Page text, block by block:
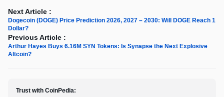
Next Article :
Dogecoin (DOGE) Price Prediction 2026, 2027 – 2030: Will DOGE Reach 1
Dollar?
Previous Article :
Arthur Hayes Buys 6.16M SYN Tokens: Is Synapse the Next Explosive
Altcoin?
Trust with CoinPedia: